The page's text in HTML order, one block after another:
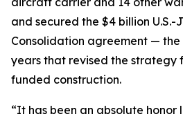
and secured the $4 billion
Consolidation agreement — the
years that revised the strategy
funded construction.
“It has been an absolute honor